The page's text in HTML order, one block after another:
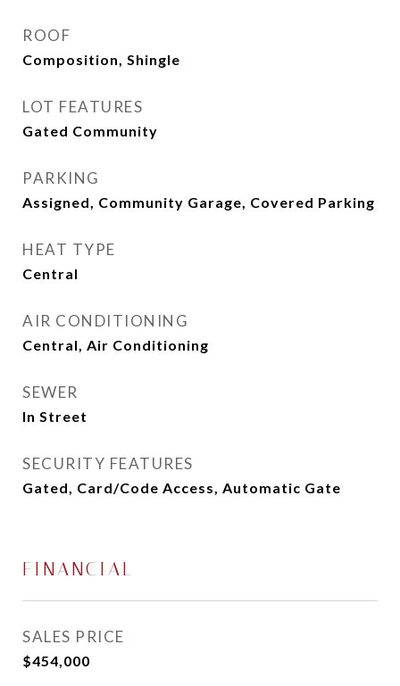
ROOF
Composition, Shingle
LOT FEATURES
Gated Community
PARKING
Assigned, Community Garage, Covered Parking
HEAT TYPE
Central
AIR CONDITIONING
Central, Air Conditioning
SEWER
In Street
SECURITY FEATURES
Gated, Card/Code Access, Automatic Gate
FINANCIAL
SALES PRICE
$454,000